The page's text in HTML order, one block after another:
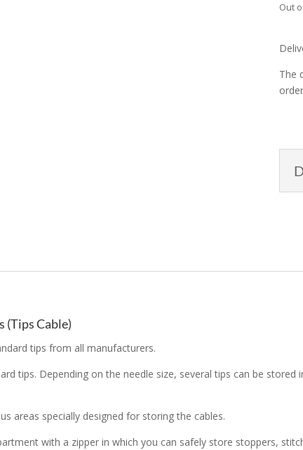
Out
The
order
(Tips Cable)
tips from all manufacturers.
tips. Depending on the needle size, several tips can be
areas specially designed for storing the cables.
with a zipper in which you can safely store stoppers,